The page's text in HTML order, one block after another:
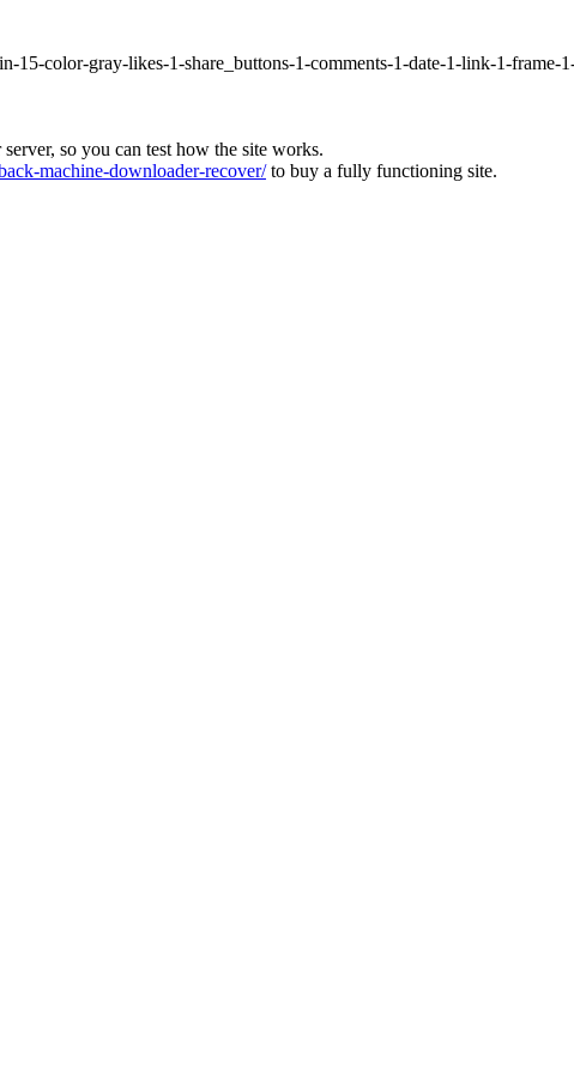
15-color-gray-likes-1-share_buttons-1-comments-1-date-1-link-1-
so you can test how the site works.
machine-downloader-recover/to buy a fully functioning site.